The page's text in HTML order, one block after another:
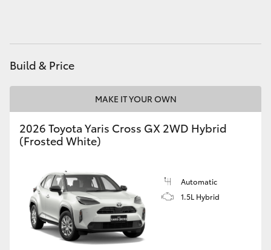
Coaster
GR & Performance
GR Corolla
GR Supra
Build & Price
MAKE IT YOUR OWN
2026 Toyota Yaris Cross GX 2WD Hybrid
(Frosted White)
Automatic
1.5L Hybrid